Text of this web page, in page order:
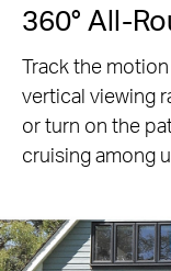
360° All-
Track the
vertical viewing
or turn on the
cruising among